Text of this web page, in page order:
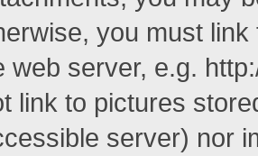
you must
web server, e.g.
link to pictures
server) nor